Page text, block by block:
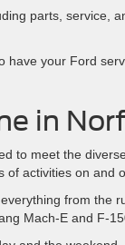
parts, service,
your Ford
in
to meet the
of activities on and
from the
Mach-E and F-